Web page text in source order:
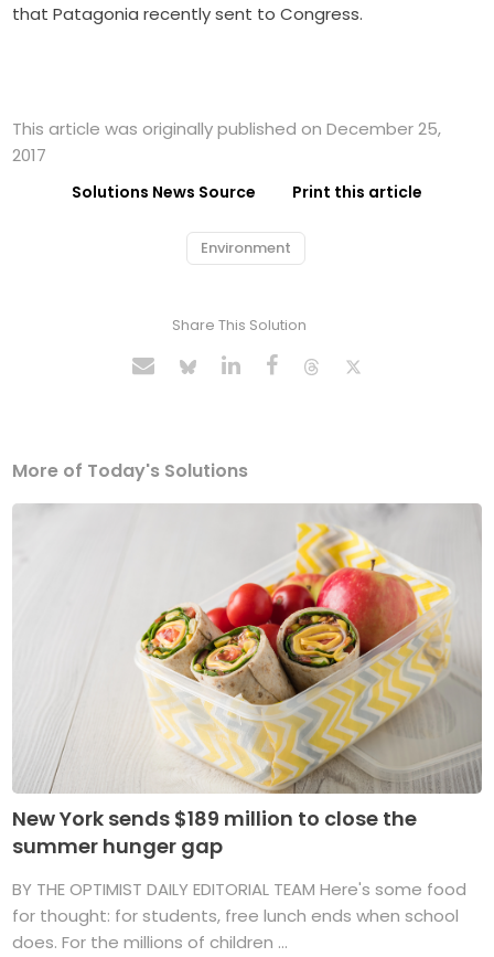
that Patagonia recently sent to Congress.
This article was originally published on December 25,
2017
Solutions News Source Print this article
Environment
Share This Solution
More of Today's Solutions
New York sends $189 million to close the
summer hunger gap
BY THE OPTIMIST DAILY EDITORIAL TEAM Here's some food
for thought: for students, free lunch ends when school
does. For the millions of children ...